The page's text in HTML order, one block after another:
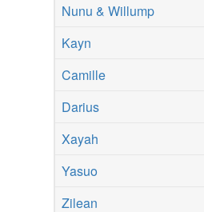
Nunu & Willump
Kayn
Camille
Darius
Xayah
Yasuo
Zilean